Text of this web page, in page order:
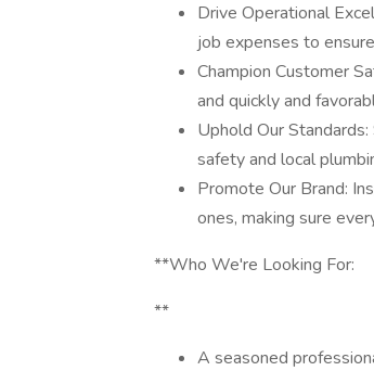
Drive Operational
job expenses to
Champion Customer
and quickly and
Uphold Our
safety and local
Promote Our Brand:
ones, making sure
**Who We're Looking For:
**
A seasoned